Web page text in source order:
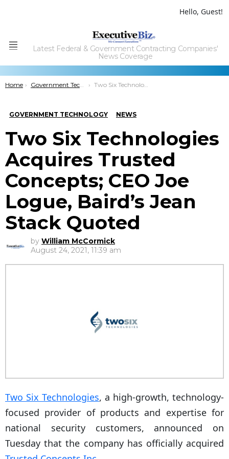
Hello, Guest!
Menu
Latest Federal & Government Contracting Companies'
News Coverage
You are here:
Home Government Technology Two Six Technologies Acquires Trusted Concepts; CEO Joe Logue, Baird’s Jean Stack Quoted
GOVERNMENT TECHNOLOGY NEWS
Two Six Technologies
Acquires Trusted
Concepts; CEO Joe
Logue, Baird’s Jean
Stack Quoted
by William McCormick
August 24, 2021, 11:39 am
Two Six Technologies, a high-growth, technology-
focused provider of products and expertise for
national security customers, announced on
Tuesday that the company has officially acquired